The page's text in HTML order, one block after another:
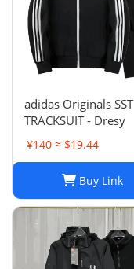
adidas Originals SST
TRACKSUIT - Dresy
¥140 ≈ $19.44
Buy Link